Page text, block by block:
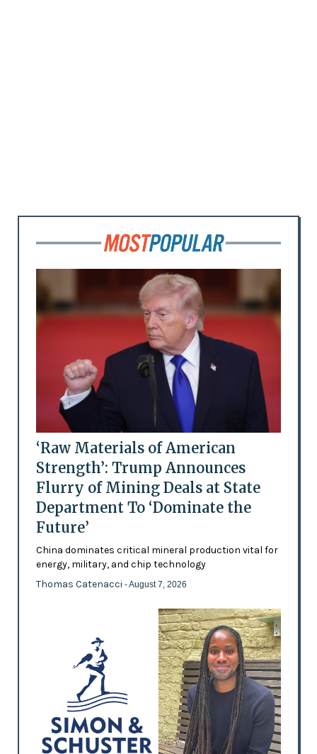
‘Raw Materials of American
Strength’: Trump Announces
Flurry of Mining Deals at State
Department To ‘Dominate the
Future’
China dominates critical mineral production vital for
energy, military, and chip technology
Thomas Catenacci - August 7, 2026